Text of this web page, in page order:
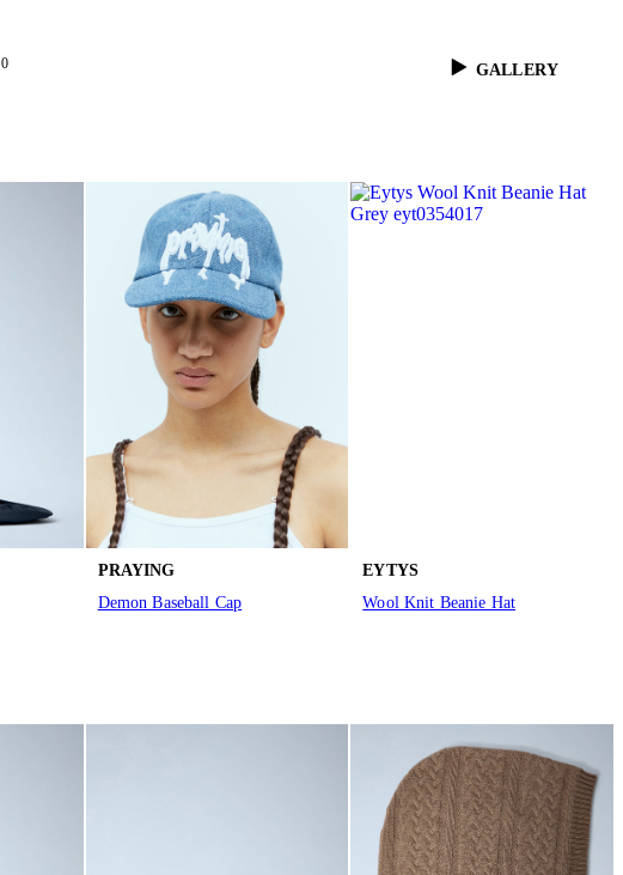
0
GALLERY
PRAYING
Demon Baseball Cap
EYTYS
Wool Knit Beanie Hat